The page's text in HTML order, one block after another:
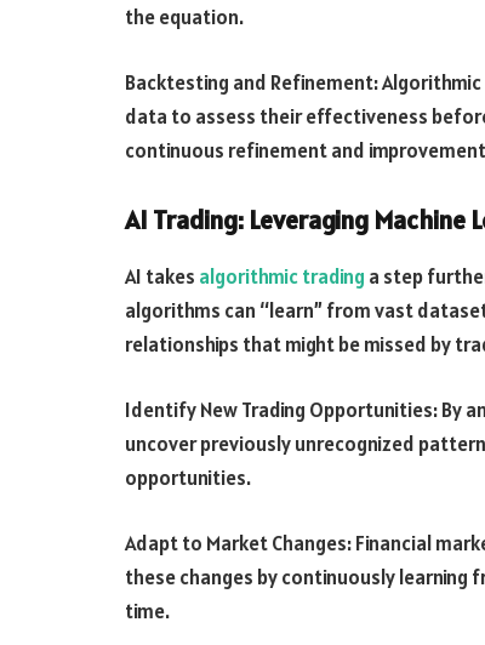
the equation.
Backtesting and Refinement:
data to assess their effectiveness
continuous refinement and
AI Trading: Leveraging Machine
AI takes algorithmic trading a step
algorithms can “learn” from vast
relationships that might be missed by
Identify New Trading Opportunities: By
uncover previously unrecognized
opportunities.
Adapt to Market Changes: Financial
these changes by continuously
time.